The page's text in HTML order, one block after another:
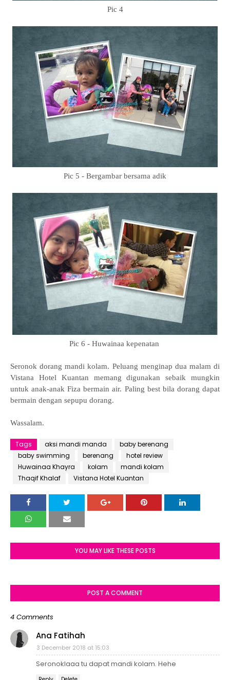
Pic 4
Pic 5 - Bergambar bersama adik
Pic 6 - Huwainaa kepenatan
Seronok dorang mandi kolam. Peluang menginap dua malam di
Vistana Hotel Kuantan memang digunakan sebaik mungkin
untuk anak-anak Fiza bermain air. Paling best bila dorang dapat
bermain dengan sepupu dorang.
Wassalam.
Tags aksi mandi manda
baby berenang
baby swimming
berenang
hotel review
Huwainaa Khayra
kolam
mandi kolam
Thaqif Khalaf
Vistana Hotel Kuantan
YOU MAY LIKE THESE POSTS
POST A COMMENT
4 Comments
Ana Fatihah
3 December 2018 at 15:03
Seronoklaaa tu dapat mandi kolam. Hehe